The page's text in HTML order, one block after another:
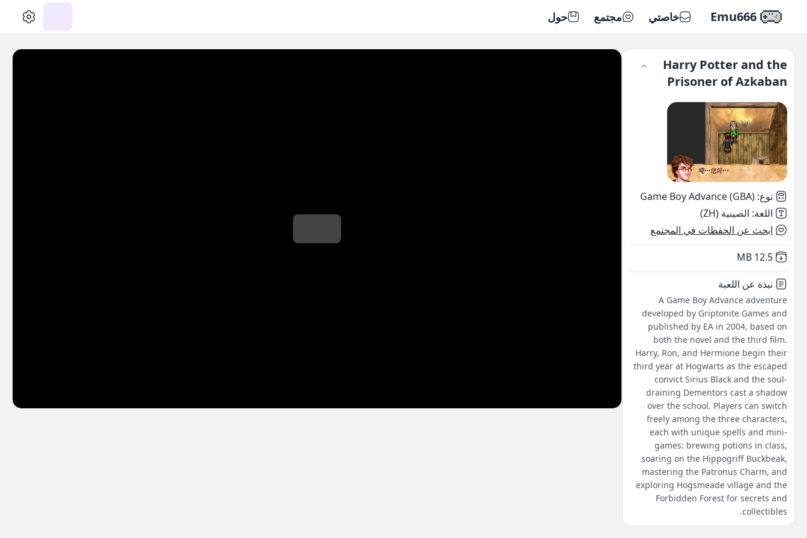
Emu666 خاصتي مجتمع حول
Harry Potter and the
Prisoner of Azkaban
نوع:
Game Boy Advance (GBA)
اللغة: الصينية (ZH)
ابحث عن الحفظات في المجتمع
Not downloaded
12.5 MB
نبذة عن اللعبة
A Game Boy Advance adventure
developed by Griptonite Games and
published by EA in 2004, based on
both the novel and the third film.
Harry, Ron, and Hermione begin their
third year at Hogwarts as the escaped
convict Sirius Black and the soul-
draining Dementors cast a shadow
over the school. Players can switch
freely among the three characters,
each with unique spells and mini-
games: brewing potions in class,
soaring on the Hippogriff Buckbeak,
mastering the Patronus Charm, and
exploring Hogsmeade village and the
Forbidden Forest for secrets and
collectibles.